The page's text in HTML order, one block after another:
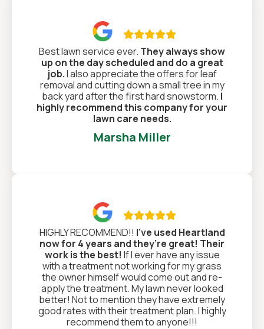

Best lawn service ever. They always show
up on the day scheduled and do a great
job.I also appreciate the offers for leaf
removal and cutting down a small tree in my
back yard after the first hard snowstorm. I
highly recommend this company for your
lawn care needs.
Marsha Miller

HIGHLY RECOMMEND!! I’ve used Heartland
now for 4 years and they’re great! Their
work is the best! If I ever have any issue
with a treatment not working for my grass
the owner himself would come out and re-
apply the treatment. My lawn never looked
better! Not to mention they have extremely
good rates with their treatment plan. I highly
recommend them to anyone!!!